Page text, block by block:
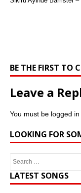
BE THE FIRST TO
Leave a
You must be logged in
LOOKING FOR
LATEST SONGS